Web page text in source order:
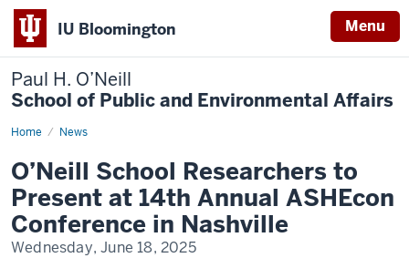
IU Bloomington Menu
Paul H. O’Neill
School of Public and Environmental Affairs
Home News
O’Neill
to
Present
at
14th
Annual
ASHEcon
Conference
O’Neill School Researchers to
Present at 14th Annual ASHEcon
Conference in Nashville
Wednesday, June 18, 2025